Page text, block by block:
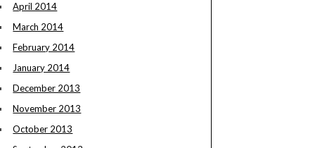
April 2014
March 2014
February 2014
January 2014
December 2013
November 2013
October 2013